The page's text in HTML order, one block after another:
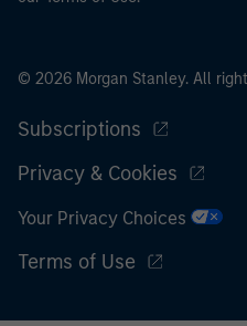
representation I also
the above representation is
Agree' below to continue,
Disagree' below to return to
© 2026 Morgan Stanley. All
Subscriptions
Privacy & Cookies
Your Privacy Choices
Terms of Use